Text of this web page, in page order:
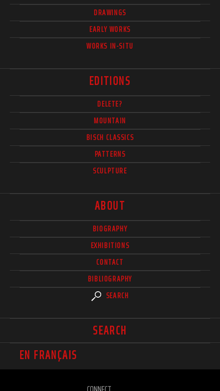
DRAWINGS
EARLY WORKS
WORKS IN-SITU
EDITIONS
DELETE?
MOUNTAIN
BISCH CLASSICS
PATTERNS
SCULPTURE
ABOUT
BIOGRAPHY
EXHIBITIONS
CONTACT
BIBLIOGRAPHY
SEARCH
SEARCH
EN FRANÇAIS